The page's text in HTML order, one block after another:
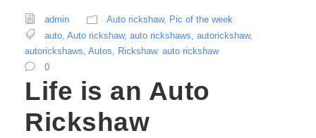
admin Auto rickshaw, Pic of the week
auto Auto rickshaw, auto rickshaws autorickshaw,
autorickshaws, Autos, Rickshaw. auto rickshaw
0
Life is an Auto
Rickshaw